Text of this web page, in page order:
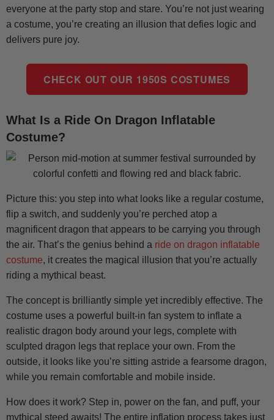
everyone at the party stop and stare. You’re not just wearing
a costume, you’re creating an illusion that defies logic and
delivers pure joy.
CHECK OUT OUR 1950S COSTUMES
What Is a Ride On Dragon Inflatable
Costume?
Picture this: you step into what looks like a regular costume,
flip a switch, and suddenly you’re perched atop a
magnificent dragon that appears to be carrying you through
the air. That’s the genius behind a ride on dragon inflatable
costume, it creates the magical illusion that you’re actually
riding a mythical beast.
The concept is brilliantly simple yet incredibly effective. The
costume uses a powerful built-in fan system to inflate a
realistic dragon body around your legs, complete with
sculpted dragon legs that replace your own. From the
outside, it looks like you’re sitting astride a fearsome dragon,
while you remain comfortable and mobile inside.
How does it work? Step in, power on the fan, and puff, your
mythical steed awaits! The entire inflation process takes just